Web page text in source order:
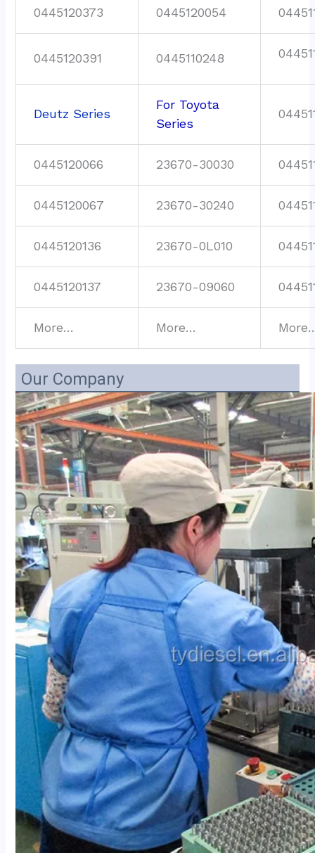
0445120373 0445120054
0445120391 0445110248
Deutz Series
For Toyota
Series
0445120066 23670-30030
0445120067 23670-30240
0445120136 23670-0L010
0445120137 23670-09060
More… More…
Our Company